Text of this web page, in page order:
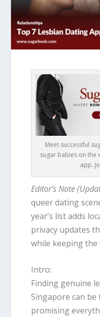
Meet successful
sugar babies on the
app.
Editor’s Note
queer dating
year’s list adds
privacy updates
while keeping the
Intro:
Finding genuine
Singapore can
promising